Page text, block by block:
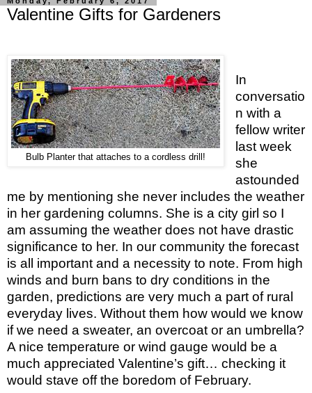
Valentine Gifts for Gardeners
Bulb Planter that attaches to a cordless drill!
In
conversatio
n with a
fellow writer
last week
she
astounded
me by mentioning she never includes the weather
in her gardening columns. She is a city girl so I
am assuming the weather does not have drastic
significance to her. In our community the forecast
is all important and a necessity to note. From high
winds and burn bans to dry conditions in the
garden, predictions are very much a part of rural
everyday lives. Without them how would we know
if we need a sweater, an overcoat or an umbrella?
A nice temperature or wind gauge would be a
much appreciated Valentine’s gift… checking it
would stave off the boredom of February.